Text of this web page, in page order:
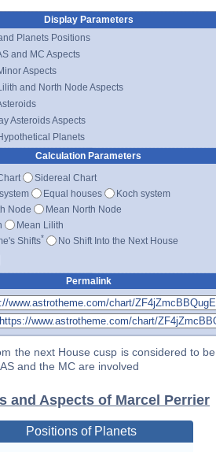
Display Parameters
Planets Positions
and MC Aspects
Aspects
and North Node Aspects
Asteroids Aspects
Planets
Calculation Parameters
Sidereal Chart
Equal houses
Koch system
Node
Mean North Node
Mean Lilith
Shifts* No Shift Into the Next House
Permalink
the next House cusp is considered to
and the MC are involved
and Aspects of Marcel Perrier
Positions of Planets